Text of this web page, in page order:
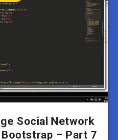
Social Network
– Part 7